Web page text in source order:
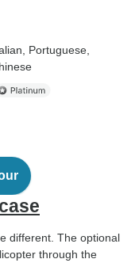
Portuguese,
different. The optional
through the